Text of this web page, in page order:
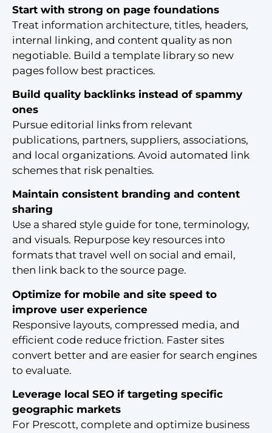
Start with strong on page foundations
Treat information architecture, titles, headers,
internal linking, and content quality as non
negotiable. Build a template library so new
pages follow best practices.
Build quality backlinks instead of spammy
ones
Pursue editorial links from relevant
publications, partners, suppliers, associations,
and local organizations. Avoid automated link
schemes that risk penalties.
Maintain consistent branding and content
sharing
Use a shared style guide for tone, terminology,
and visuals. Repurpose key resources into
formats that travel well on social and email,
then link back to the source page.
Optimize for mobile and site speed to
improve user experience
Responsive layouts, compressed media, and
efficient code reduce friction. Faster sites
convert better and are easier for search engines
to evaluate.
Leverage local SEO if targeting specific
geographic markets
For Prescott, complete and optimize business